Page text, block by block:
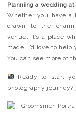
Planning a wedding
Whether you have a
drawn to the
venue, it’s a place
made. I’d love to
You can see more of
Ready to start
photography journey?